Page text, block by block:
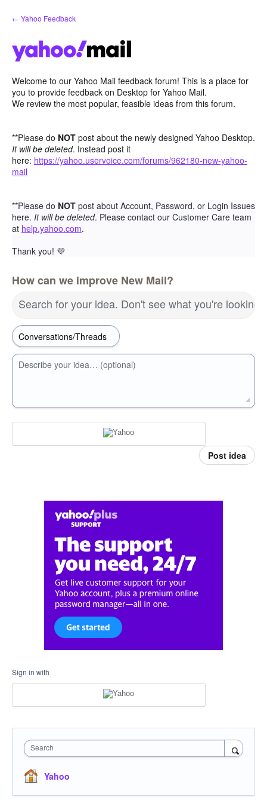
Skip
to
← Yahoo Feedback
Welcome to our Yahoo Mail feedback forum! This is a place for
you to provide feedback on Desktop for Yahoo Mail.
We review the most popular, feasible ideas from this forum.
**Please do NOT post about the newly designed Yahoo Desktop.
It will be deleted. Instead post it
here: https://yahoo.uservoice.com/forums/962180-new-yahoo-
mail
**Please do NOT post about Account, Password, or Login Issues
here. It will be deleted. Please contact our Customer Care team
at help.yahoo.com.
Thank you! 💜
How can we improve New Mail?
Search for your idea. Don't see what you're looking
Describe your idea… (optional)
Post idea
Sign in with
Search
Yahoo